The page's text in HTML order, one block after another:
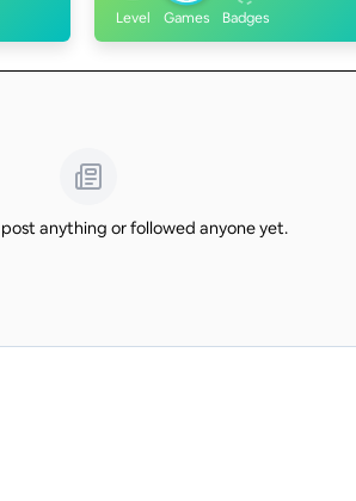
Level Games Badges
anything or followed anyone yet.